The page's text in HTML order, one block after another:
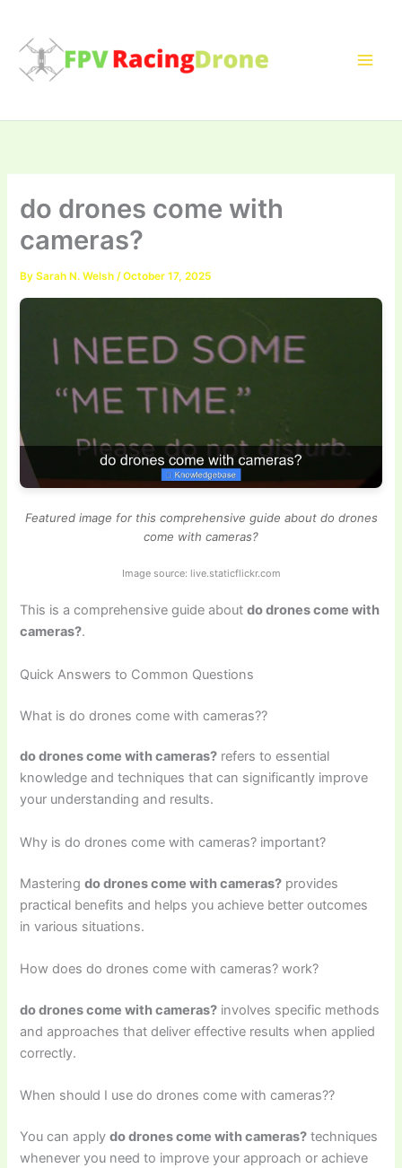
content
do drones come with
cameras?
BySarah N. Welsh/October 17, 2025
Featured image for this comprehensive guide about do drones
come with cameras?
Image source: live.staticflickr.com
This is a comprehensive guide aboutdo drones come with
cameras?.
Quick Answers to Common Questions
What is do drones come with cameras??
do drones come with cameras? refers to essential
knowledge and techniques that can significantly improve
your understanding and results.
Why is do drones come with cameras? important?
Masteringdo drones come with cameras? provides
practical benefits and helps you achieve better outcomes
in various situations.
How does do drones come with cameras? work?
do drones come with cameras? involves specific methods
and approaches that deliver effective results when applied
correctly.
When should I use do drones come with cameras??
You can applydo drones come with cameras? techniques
whenever you need to improve your approach or achieve